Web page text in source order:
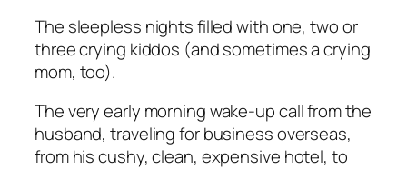
The sleepless nights filled with one, two or
three crying kiddos (and sometimes a crying
mom, too).
The very early morning wake-up call from the
husband, traveling for business overseas,
from his cushy, clean, expensive hotel, to